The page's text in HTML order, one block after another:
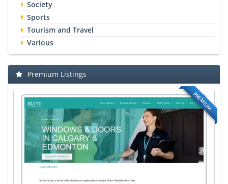
Society
Sports
Tourism and Travel
Various
Premium Listings
PREMIUM